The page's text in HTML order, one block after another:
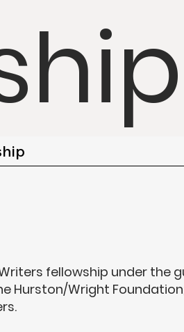
fellowship under the
Hurston/Wright